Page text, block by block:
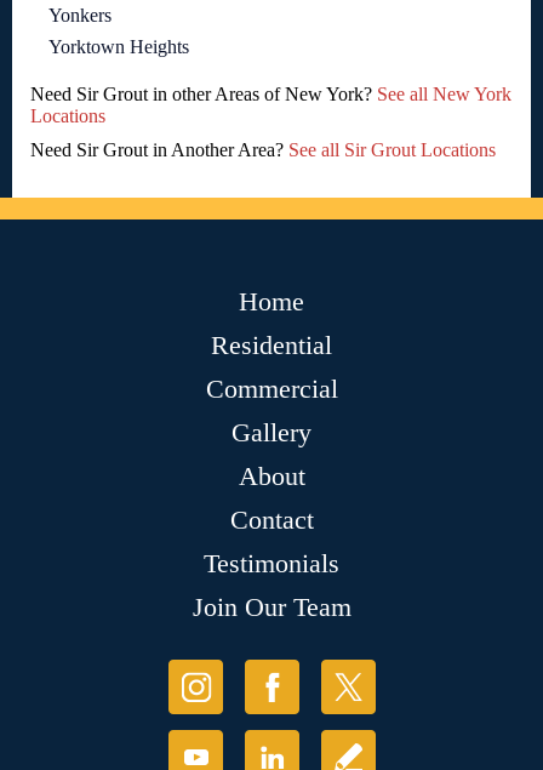
Yonkers
Yorktown Heights
Need Sir Grout in other Areas of New York? See all New York
Locations
Need Sir Grout in Another Area? See all Sir Grout Locations
Home
Residential
Commercial
Gallery
About
Contact
Testimonials
Join Our Team